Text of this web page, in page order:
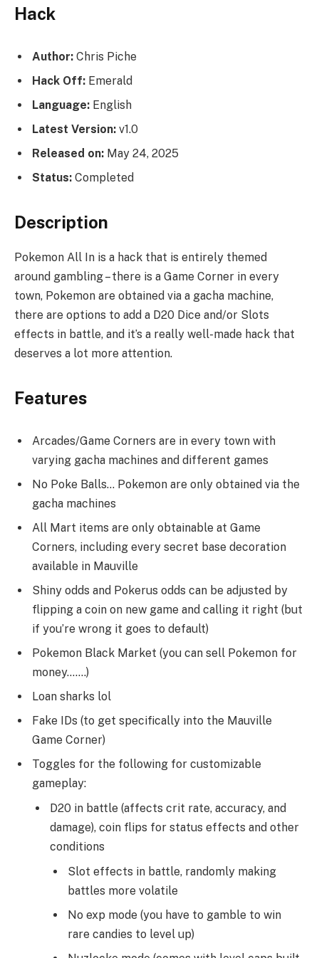
Hack
Author: Chris Piche
Hack Off: Emerald
Language: English
Latest Version: v1.0
Released on: May 24, 2025
Status: Completed
Description
Pokemon All In is a hack that is entirely themed
around gambling – there is a Game Corner in every
town, Pokemon are obtained via a gacha machine,
there are options to add a D20 Dice and/or Slots
effects in battle, and it’s a really well-made hack that
deserves a lot more attention.
Features
Arcades/Game Corners are in every town with
varying gacha machines and different games
No Poke Balls… Pokemon are only obtained via the
gacha machines
All Mart items are only obtainable at Game
Corners, including every secret base decoration
available in Mauville
Shiny odds and Pokerus odds can be adjusted by
flipping a coin on new game and calling it right (but
if you’re wrong it goes to default)
Pokemon Black Market (you can sell Pokemon for
money…….)
Loan sharks lol
Fake IDs (to get specifically into the Mauville
Game Corner)
Toggles for the following for customizable
gameplay:
D20 in battle (affects crit rate, accuracy, and
damage), coin flips for status effects and other
conditions
Slot effects in battle, randomly making
battles more volatile
No exp mode (you have to gamble to win
rare candies to level up)